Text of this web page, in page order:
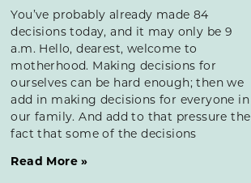
You’ve probably already made 84
decisions today, and it may only be 9
a.m. Hello, dearest, welcome to
motherhood. Making decisions for
ourselves can be hard enough; then we
add in making decisions for everyone in
our family. And add to that pressure the
fact that some of the decisions
Read More »